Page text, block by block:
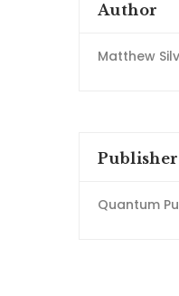
Author
Matthew
Publisher
Quantum